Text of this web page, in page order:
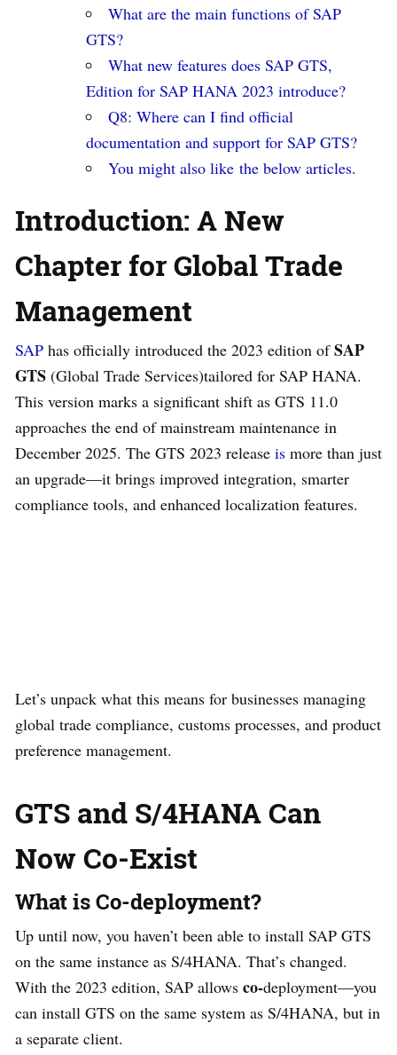
What are the main functions of SAP
GTS?
What new features does SAP GTS,
Edition for SAP HANA 2023 introduce?
Q8: Where can I find official
documentation and support for SAP GTS?
You might also like the below articles.
Introduction: A New
Chapter for Global Trade
Management
SAP has officially introduced the 2023 edition ofSAP
GTS (Global Trade Services)tailored for SAP HANA.
This version marks a significant shift as GTS 11.0
approaches the end of mainstream maintenance in
December 2025. The GTS 2023 release is more than just
an upgrade—it brings improved integration, smarter
compliance tools, and enhanced localization features.
Let’s unpack what this means for businesses managing
global trade compliance, customs processes, and product
preference management.
GTS and S/4HANA Can
Now Co-Exist
What is Co-deployment?
Up until now, you haven’t been able to install SAP GTS
on the same instance as S/4HANA. That’s changed.
With the 2023 edition, SAP allows co-deployment—you
can install GTS on the same system as S/4HANA, but in
a separate client.